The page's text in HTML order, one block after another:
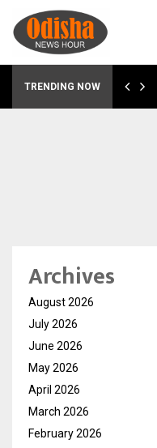
TRENDING NOW
Archives
August 2026
July 2026
June 2026
May 2026
April 2026
March 2026
February 2026